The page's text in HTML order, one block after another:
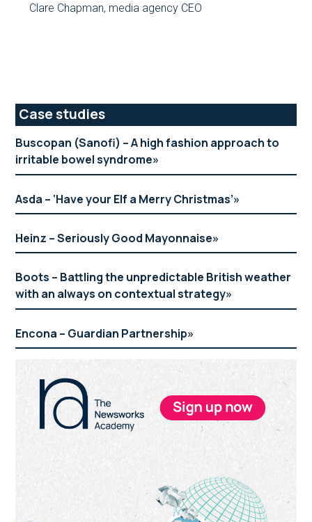
Clare Chapman, media agency CEO
Primary
Sidebar
Case studies
Buscopan (Sanofi) – A high fashion approach to
irritable bowel syndrome
Asda – ‘Have your Elf a Merry Christmas’
Heinz – Seriously Good Mayonnaise
Boots – Battling the unpredictable British weather
with an always on contextual strategy
Encona – Guardian Partnership